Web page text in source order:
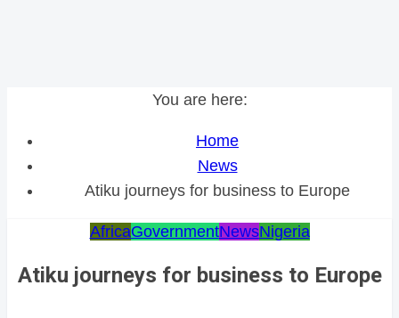
You are here:
Home
News
Atiku journeys for business to Europe
AfricaGovernmentNewsNigeria
Atiku journeys for business to Europe